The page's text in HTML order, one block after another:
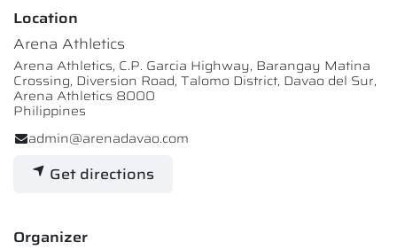
Location
Arena Athletics
Arena Athletics, C.P. Garcia Highway, Barangay Matina
Crossing, Diversion Road, Talomo District, Davao del Sur,
Arena Athletics 8000
Philippines
admin@arenadavao.com
Get directions
Organizer